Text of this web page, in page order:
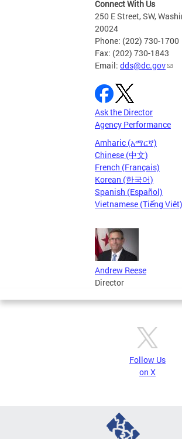
Connect With Us
250 E Street, SW,
20024
Phone: (202) 730-1700
Fax: (202) 730-1843
Email: dds@dc.gov
Ask the Director
Agency Performance
Amharic (አማርኛ)
Chinese (中文)
French (Français)
Korean (한국어)
Spanish (Español)
Vietnamese (Tiếng Việt)
Andrew Reese
Director
Follow Us
on X